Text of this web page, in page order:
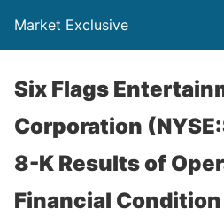
Market Exclusive
Six Flags
Corporation
8-K Results of
Financial Condition